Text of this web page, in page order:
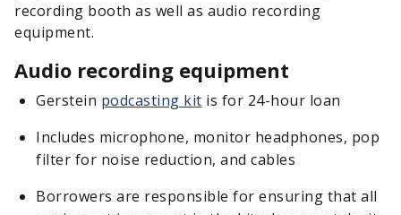
recording booth as well as audio recording
equipment.
Audio recording equipment
Gerstein podcasting kit is for 24-hour loan
Includes microphone, monitor headphones, pop
filter for noise reduction, and cables
Borrowers are responsible for ensuring that all